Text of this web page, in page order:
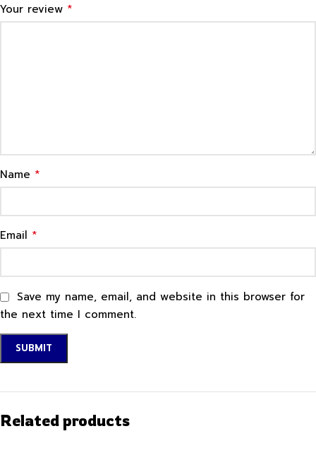
Your review *
Name *
Email *
Save my name, email, and website in this browser for
the next time I comment.
Related products